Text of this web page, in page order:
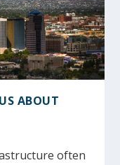
ABOUT
often